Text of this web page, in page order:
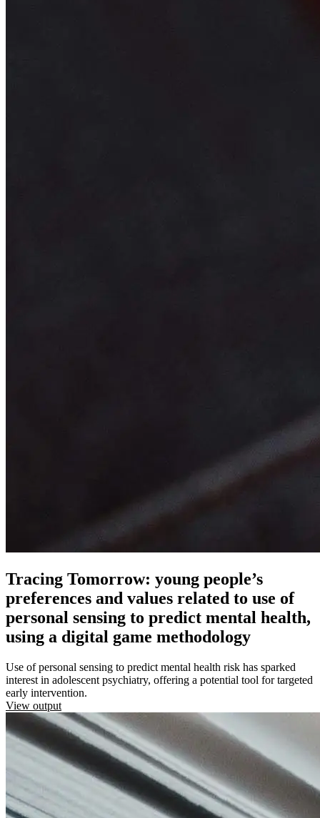
Tracing Tomorrow: young people’s
preferences and values related to use of
personal sensing to predict mental health,
using a digital game methodology
Use of personal sensing to predict mental health risk has sparked
interest in adolescent psychiatry, offering a potential tool for targeted
early intervention.
View output